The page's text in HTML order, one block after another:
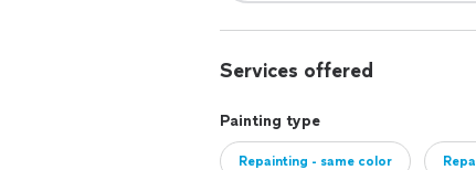
Services offered
Painting type
Repainting - same color